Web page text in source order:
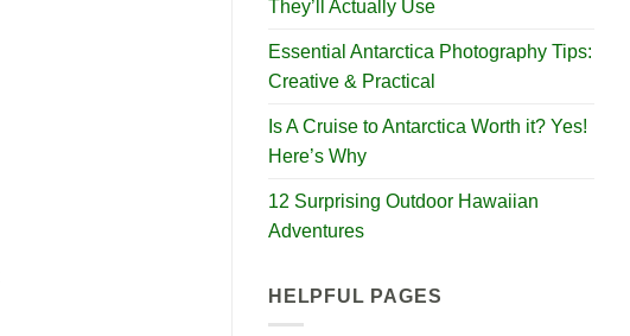
They’ll Actually Use
Essential Antarctica Photography Tips:
Creative & Practical
Is A Cruise to Antarctica Worth it? Yes!
Here’s Why
12 Surprising Outdoor Hawaiian
Adventures
HELPFUL PAGES